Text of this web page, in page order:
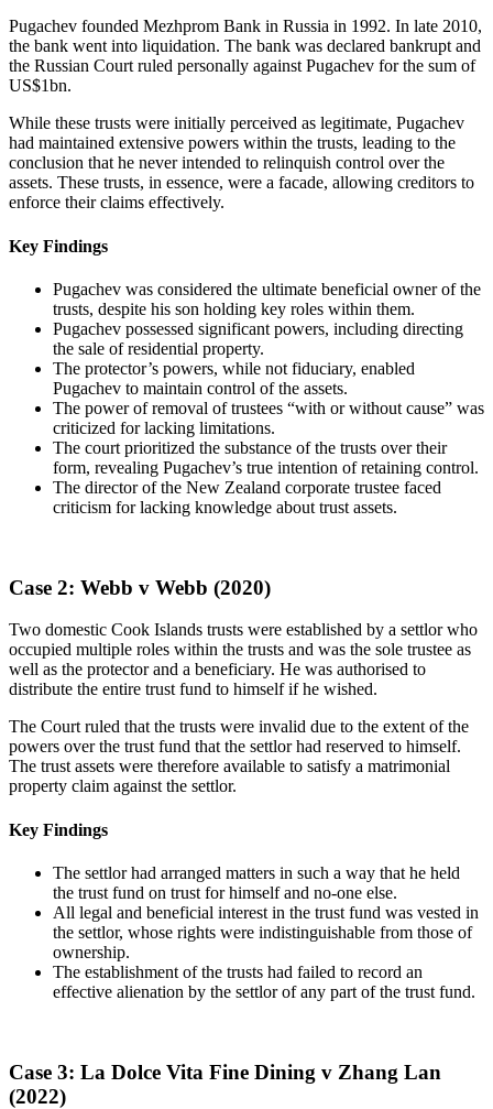
Pugachev founded Mezhprom Bank in Russia in 1992. In late 2010,
the bank went into liquidation. The bank was declared bankrupt and
the Russian Court ruled personally against Pugachev for the sum of
US$1bn.
While these trusts were initially perceived as legitimate, Pugachev
had maintained extensive powers within the trusts, leading to the
conclusion that he never intended to relinquish control over the
assets. These trusts, in essence, were a facade, allowing creditors to
enforce their claims effectively.
Key Findings
Pugachev was considered the ultimate beneficial owner of the
trusts, despite his son holding key roles within them.
Pugachev possessed significant powers, including directing
the sale of residential property.
The protector’s powers, while not fiduciary, enabled
Pugachev to maintain control of the assets.
The power of removal of trustees “with or without cause” was
criticized for lacking limitations.
The court prioritized the substance of the trusts over their
form, revealing Pugachev’s true intention of retaining control.
The director of the New Zealand corporate trustee faced
criticism for lacking knowledge about trust assets.
Case 2: Webb v Webb (2020)
Two domestic Cook Islands trusts were established by a settlor who
occupied multiple roles within the trusts and was the sole trustee as
well as the protector and a beneficiary. He was authorised to
distribute the entire trust fund to himself if he wished.
The Court ruled that the trusts were invalid due to the extent of the
powers over the trust fund that the settlor had reserved to himself.
The trust assets were therefore available to satisfy a matrimonial
property claim against the settlor.
Key Findings
The settlor had arranged matters in such a way that he held
the trust fund on trust for himself and no-one else.
All legal and beneficial interest in the trust fund was vested in
the settlor, whose rights were indistinguishable from those of
ownership.
The establishment of the trusts had failed to record an
effective alienation by the settlor of any part of the trust fund.
Case 3: La Dolce Vita Fine Dining v Zhang Lan
(2022)